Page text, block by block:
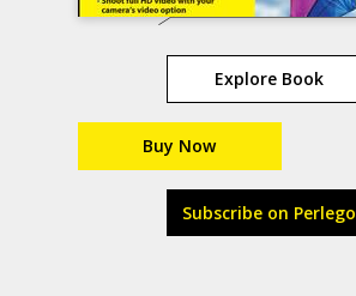
Explore Book
Buy Now
Subscribe on Perlego